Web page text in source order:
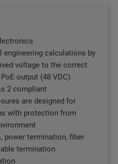
calculations by
voltage to the correct
output (48 VDC)
2 compliant
are designed for
with protection from
power termination, fiber
termination